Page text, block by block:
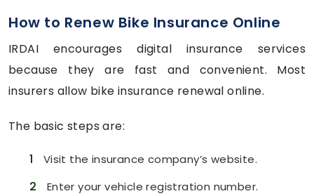
How to Renew Bike Insurance Online
IRDAI encourages digital insurance services
because they are fast and convenient. Most
insurers allow bike insurance renewal online.
The basic steps are:
1 Visit the insurance company’s website.
2 Enter your vehicle registration number.